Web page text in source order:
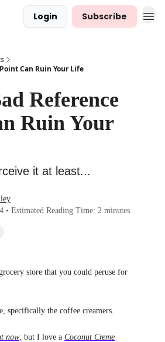
Login Subscribe
Can Ruin Your Life
Reference
Ruin Your
it at least...
• Estimated Reading Time: 2 minutes
store that you could peruse for
specifically the coffee creamers.
now, but I love a Coconut Creme